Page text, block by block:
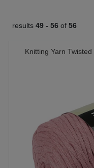
results 49 - 56 of 56
Knitting Yarn